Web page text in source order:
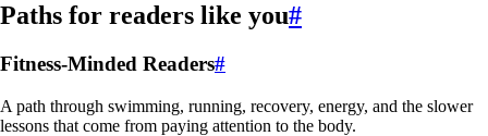
Paths for readers like you#
Fitness-Minded Readers#
A path through swimming, running, recovery, energy, and the slower
lessons that come from paying attention to the body.